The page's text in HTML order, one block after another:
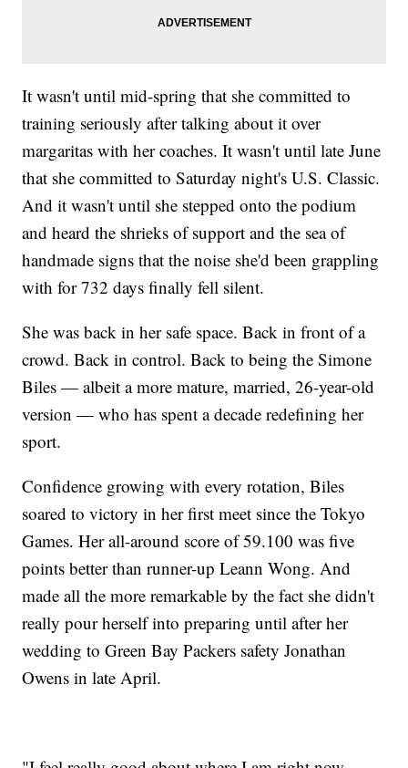
It wasn't until mid-spring that she committed to
training seriously after talking about it over
margaritas with her coaches. It wasn't until late June
that she committed to Saturday night's U.S. Classic.
And it wasn't until she stepped onto the podium
and heard the shrieks of support and the sea of
handmade signs that the noise she'd been grappling
with for 732 days finally fell silent.
She was back in her safe space. Back in front of a
crowd. Back in control. Back to being the Simone
Biles — albeit a more mature, married, 26-year-old
version — who has spent a decade redefining her
sport.
Confidence growing with every rotation, Biles
soared to victory in her first meet since the Tokyo
Games. Her all-around score of 59.100 was five
points better than runner-up Leann Wong. And
made all the more remarkable by the fact she didn't
really pour herself into preparing until after her
wedding to Green Bay Packers safety Jonathan
Owens in late April.